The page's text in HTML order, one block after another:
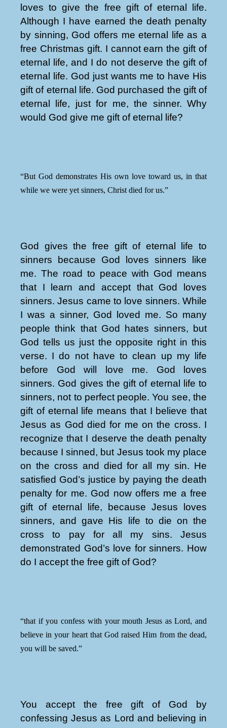
loves to give the free gift of eternal life.
Although I have earned the death penalty
by sinning, God offers me eternal life as a
free Christmas gift. I cannot earn the gift of
eternal life, and I do not deserve the gift of
eternal life. God just wants me to have His
gift of eternal life. God purchased the gift of
eternal life, just for me, the sinner. Why
would God give me gift of eternal life?
“But God demonstrates His own love toward us, in that
while we were yet sinners, Christ died for us.”
God gives the free gift of eternal life to
sinners because God loves sinners like
me. The road to peace with God means
that I learn and accept that God loves
sinners. Jesus came to love sinners. While
I was a sinner, God loved me. So many
people think that God hates sinners, but
God tells us just the opposite right in this
verse. I do not have to clean up my life
before God will love me. God loves
sinners. God gives the gift of eternal life to
sinners, not to perfect people. You see, the
gift of eternal life means that I believe that
Jesus as God died for me on the cross. I
recognize that I deserve the death penalty
because I sinned, but Jesus took my place
on the cross and died for all my sin. He
satisfied God’s justice by paying the death
penalty for me. God now offers me a free
gift of eternal life, because Jesus loves
sinners, and gave His life to die on the
cross to pay for all my sins. Jesus
demonstrated God’s love for sinners. How
do I accept the free gift of God?
“that if you confess with your mouth Jesus as Lord, and
believe in your heart that God raised Him from the dead,
you will be saved.”
You accept the free gift of God by
confessing Jesus as Lord and believing in